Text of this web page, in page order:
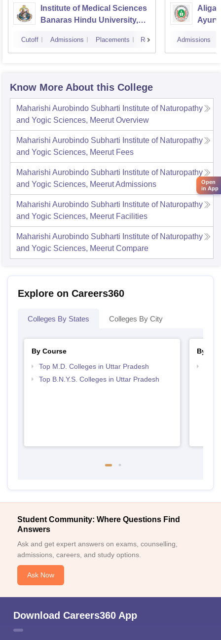
Institute of Medical Sciences
Banaras Hindu University,
Cutoff Admissions Placements Reviews Admissions
Know More About this College
Maharishi Aurobindo Subharti Institute of Naturopathy
and Yogic Sciences, Meerut Overview
Maharishi Aurobindo Subharti Institute of Naturopathy
and Yogic Sciences, Meerut Fees
Maharishi Aurobindo Subharti Institute of Naturopathy
and Yogic Sciences, MeerutAdmissions
Maharishi Aurobindo Subharti Institute of Naturopathy
and Yogic Sciences, Meerut Facilities
Maharishi Aurobindo Subharti Institute of Naturopathy
and Yogic Sciences, Meerut Compare
Explore on Careers360
Colleges By States Colleges By City
By Course
Top M.D. Colleges in Uttar Pradesh
Top B.N.Y.S. Colleges in Uttar Pradesh
By
Student Community: Where Questions Find
Answers
Ask and get expert answers on exams, counselling,
admissions, careers, and study options.
Ask Now
Download Careers360 App
Open
in App